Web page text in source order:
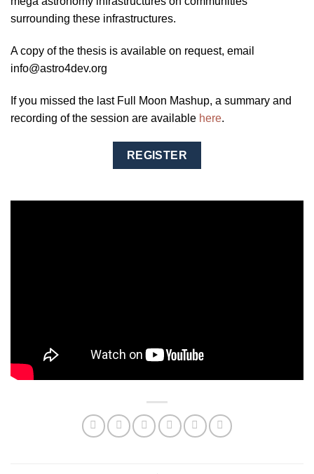
surrounding these infrastructures.
A copy of the thesis is available on request, email
info@astro4dev.org
If you missed the last Full Moon Mashup, a summary and
recording of the session are available here.
REGISTER